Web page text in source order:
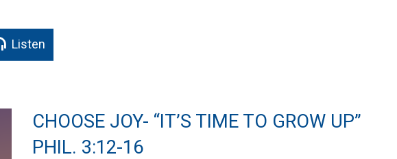
Listen
CHOOSE JOY- “IT’S TIME TO GROW UP”
PHIL. 3:12-16